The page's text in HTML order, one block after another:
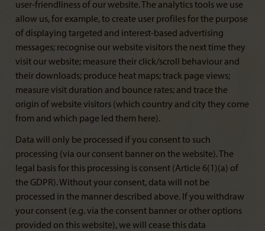
user-friendliness of our website. The analytics tools we use
allow us, for example, to create user profiles for the purpose
of displaying targeted and interest-based advertising
messages; recognise our website visitors the next time they
visit our website; measure their click/scroll behaviour and
their downloads; produce heat maps; track page views;
measure visit duration and bounce rates; and trace the
origin of website visitors (which country and city they come
from and which page led them here).
Data will only be processed if you consent to such
processing (via our consent banner on the website). The
legal basis for this processing is consent (Article 6(1)(a) of
the GDPR). Without your consent, data will not be
processed in the manner described above. If you withdraw
your consent (e.g. via the consent banner or other options
provided on this website), we will cease this data